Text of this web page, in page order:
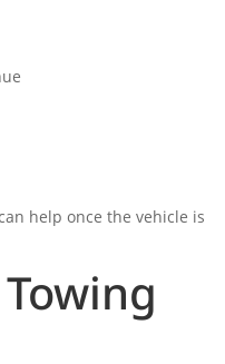
help once the vehicle is